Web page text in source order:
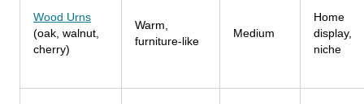
Wood Urns
(oak, walnut,
cherry)
Warm,
furniture-like
Medium
Home
display,
niche